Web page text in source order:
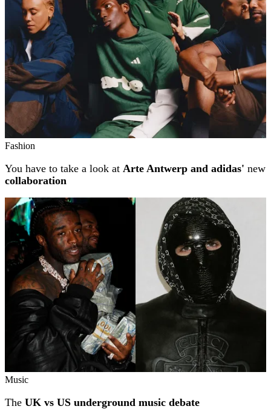
Fashion
You have to take a look at Arte Antwerp and adidas' new
collaboration
Music
The UK vs US underground music debate